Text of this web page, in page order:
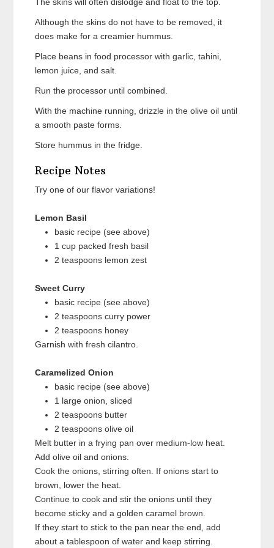
Although the skins do not have to be removed, it
does make for a creamier hummus.
Place beans in food processor with garlic, tahini,
lemon juice, and salt.
Run the processor until combined.
With the machine running, drizzle in the olive oil until
a smooth paste forms.
Store hummus in the fridge.
Recipe Notes
Try one of our flavor variations!
Lemon Basil
basic recipe (see above)
1 cup packed fresh basil
2 teaspoons lemon zest
Sweet Curry
basic recipe (see above)
2 teaspoons curry power
2 teaspoons honey
Garnish with fresh cilantro.
Caramelized Onion
basic recipe (see above)
1 large onion, sliced
2 teaspoons butter
2 teaspoons olive oil
Melt butter in a frying pan over medium-low heat.
Add olive oil and onions.
Cook the onions, stirring often. If onions start to
brown, lower the heat.
Continue to cook and stir the onions until they
become sticky and a golden caramel brown.
If they start to stick to the pan near the end, add
about a tablespoon of water and keep stirring.